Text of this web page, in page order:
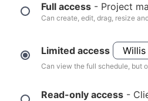
Primary components
Calendar
Full access - Project
Can create, edit, drag, resize
Limited access
Can view the full schedule, but
Read-only access -